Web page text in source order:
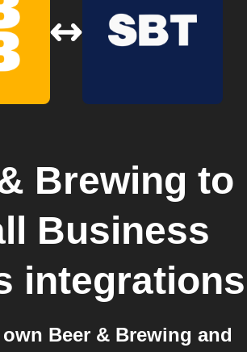
Brewing to
Business
integrations
Beer & Brewing and